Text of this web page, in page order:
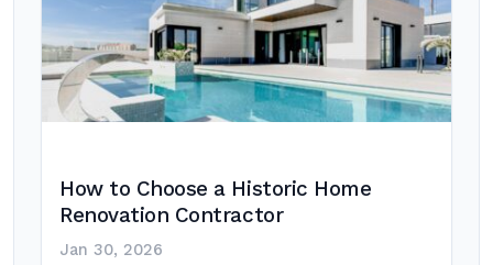
How to Choose a Historic Home
Renovation Contractor
Jan 30, 2026